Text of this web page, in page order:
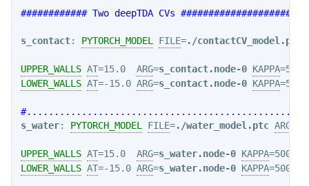
############ Two deepTDA CVs
s_contact: PYTORCH_MODEL FILE=./contactCV_model.ptc
UPPER_WALLS AT=15.0 ARG=s_contact.node-0 KAPPA
LOWER_WALLS AT=-15.0 ARG=s_contact.node-0 KAPPA
s_water: PYTORCH_MODEL FILE=./water_model.ptc ARG
UPPER_WALLS AT=15.0 ARG=s_water.node-0 KAPPA
LOWER_WALLS AT=-15.0 ARG=s_water.node-0 KAPPA